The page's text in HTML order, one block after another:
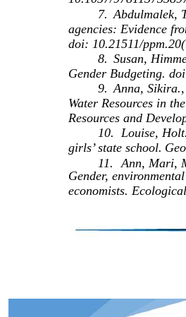
7. Abdulmalek,
agencies: Evidence
doi: 10.21511/
8. Susan,
Gender Budgeting.
9. Anna,
Water Resources in
Resources and
10. Louise,
girls’ state school.
11.
Ann, Mari,
Gender,
economists.